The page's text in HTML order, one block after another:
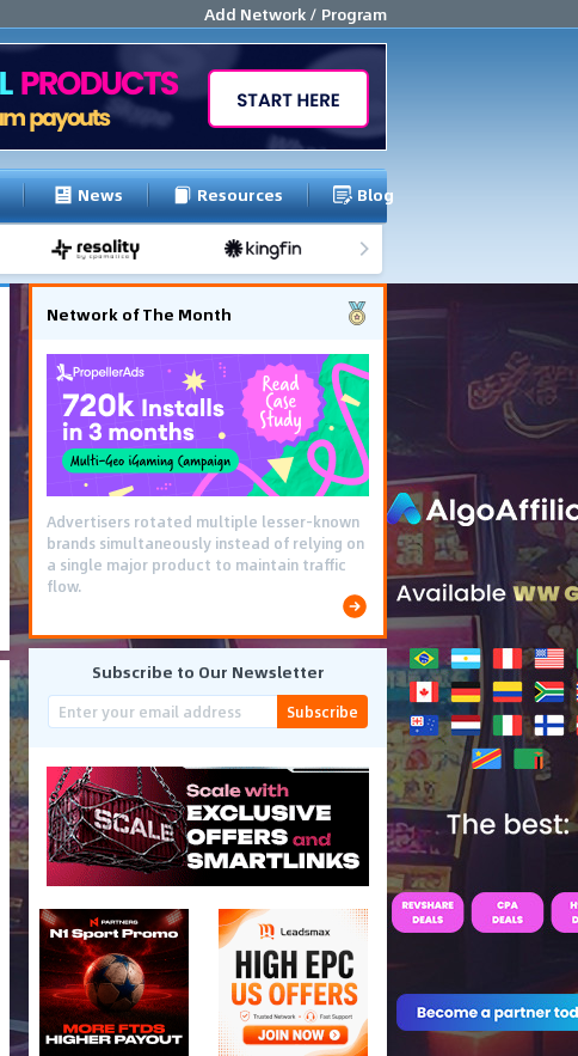
Add Network / Program
News Resources Blog
Network of The Month
Advertisers rotated multiple lesser-known
brands simultaneously instead of relying on
a single major product to maintain traffic
flow.
Subscribe to Our Newsletter
Subscribe